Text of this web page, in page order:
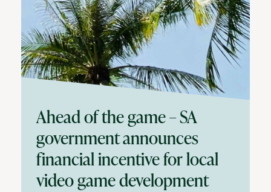
Ahead of the game – SA
government announces
financial incentive for local
video game development